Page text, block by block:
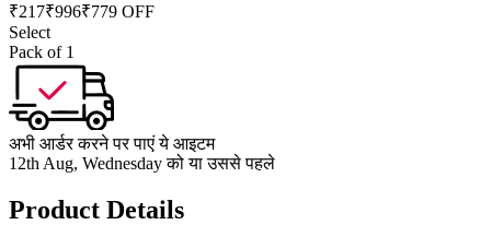
₹217₹996₹779 OFF
Select
Pack of 1
अभी आर्डर करने पर पाएं ये आइटम
12th Aug, Wednesday को या उससे पहले
Product Details